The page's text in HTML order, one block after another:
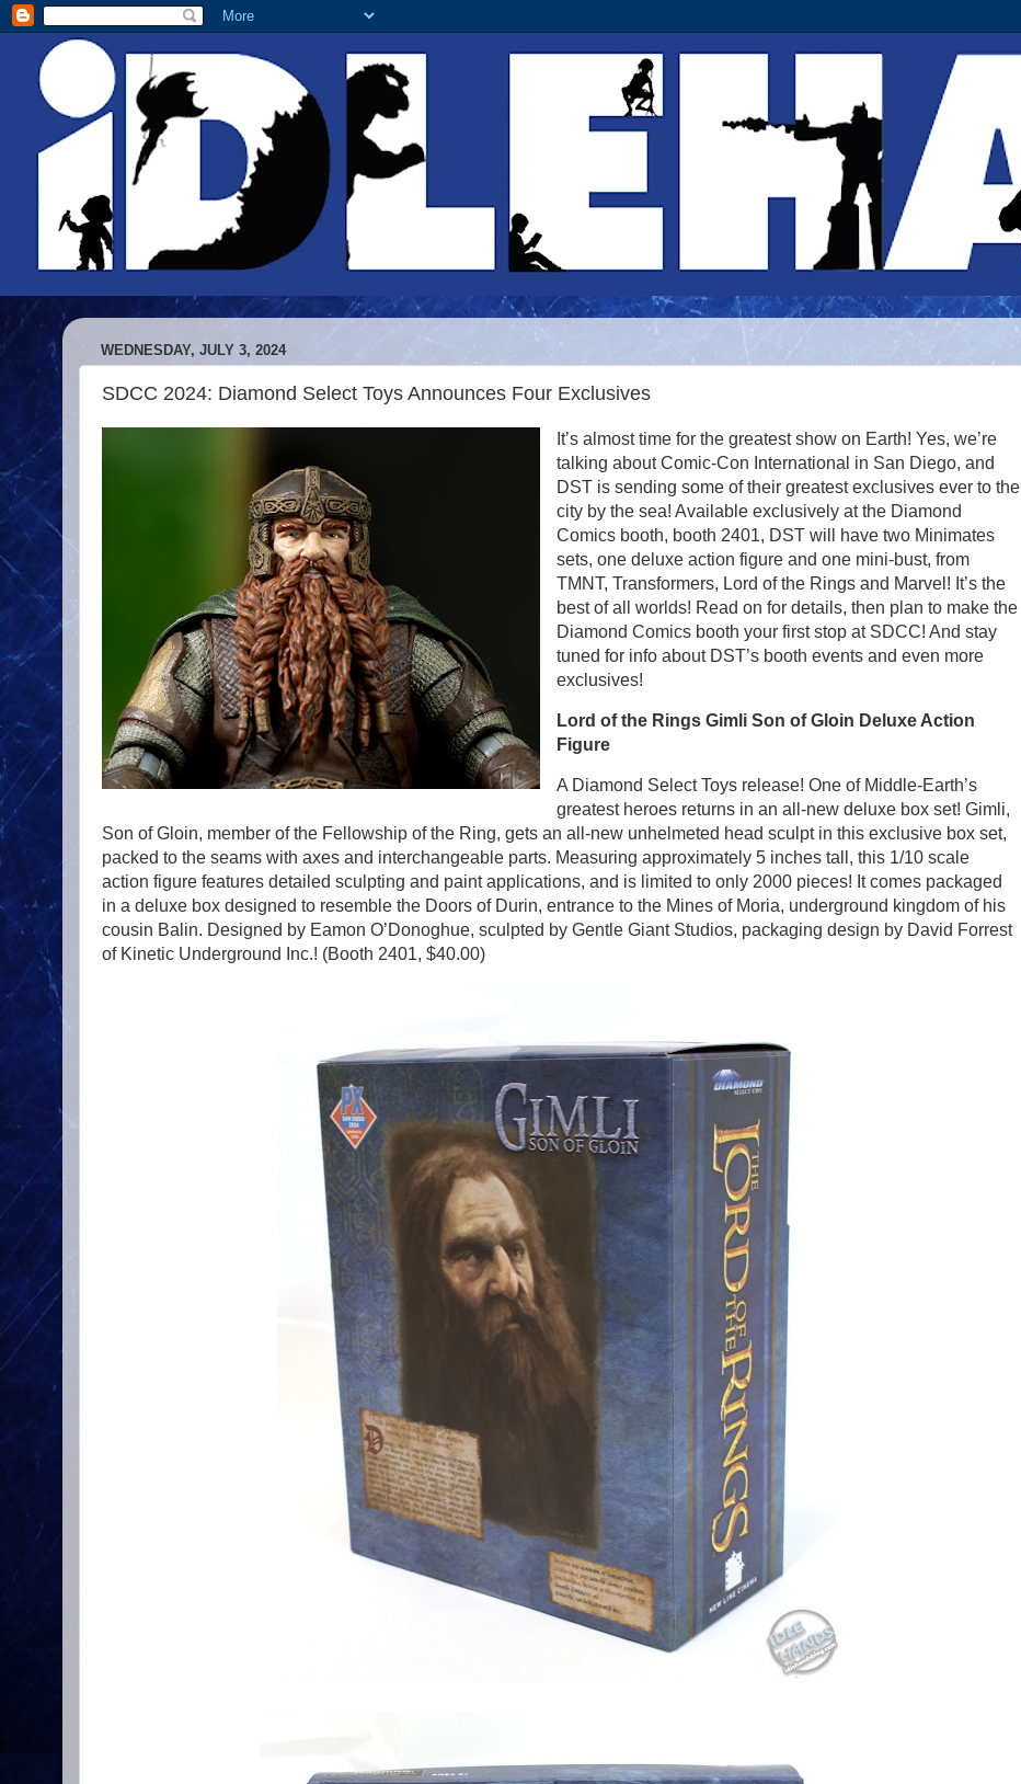
WEDNESDAY, JULY 3, 2024
SDCC 2024: Diamond Select Toys Announces Four Exclusives
It’s almost time for the greatest show on Earth! Yes, we’re
talking about Comic-Con International in San Diego, and
DST is sending some of their greatest exclusives ever to the
city by the sea! Available exclusively at the Diamond
Comics booth, booth 2401, DST will have two Minimates
sets, one deluxe action figure and one mini-bust, from
TMNT, Transformers, Lord of the Rings and Marvel! It’s the
best of all worlds! Read on for details, then plan to make the
Diamond Comics booth your first stop at SDCC! And stay
tuned for info about DST’s booth events and even more
exclusives!
Lord of the Rings Gimli Son of Gloin Deluxe Action
Figure
A Diamond Select Toys release! One of Middle-Earth’s
greatest heroes returns in an all-new deluxe box set! Gimli,
Son of Gloin, member of the Fellowship of the Ring, gets an all-new unhelmeted head sculpt in this exclusive box set,
packed to the seams with axes and interchangeable parts. Measuring approximately 5 inches tall, this 1/10 scale
action figure features detailed sculpting and paint applications, and is limited to only 2000 pieces! It comes packaged
in a deluxe box designed to resemble the Doors of Durin, entrance to the Mines of Moria, underground kingdom of his
cousin Balin. Designed by Eamon O’Donoghue, sculpted by Gentle Giant Studios, packaging design by David Forrest
of Kinetic Underground Inc.! (Booth 2401, $40.00)